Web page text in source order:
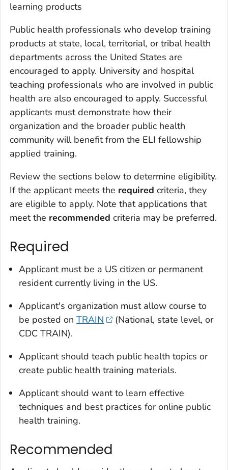
learning products
Public health professionals who develop training
products at state, local, territorial, or tribal health
departments across the United States are
encouraged to apply. University and hospital
teaching professionals who are involved in public
health are also encouraged to apply. Successful
applicants must demonstrate how their
organization and the broader public health
community will benefit from the ELI fellowship
applied training.
Review the sections below to determine eligibility.
If the applicant meets the required criteria, they
are eligible to apply. Note that applications that
meet the recommended criteria may be preferred.
Required
Applicant must be a US citizen or permanent
resident currently living in the US.
Applicant's organization must allow course to
be posted on TRAIN
(National, state level, or
CDC TRAIN).
Applicant should teach public health topics or
create public health training materials.
Applicant should want to learn effective
techniques and best practices for online public
health training.
Recommended